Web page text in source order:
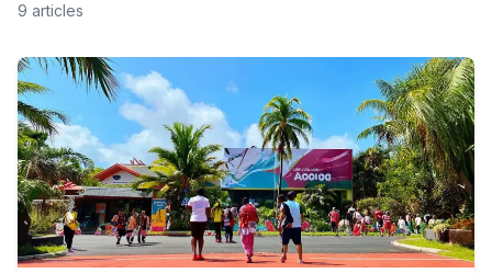
9 articles